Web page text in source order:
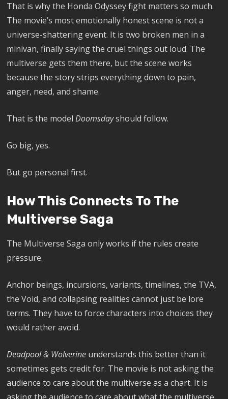
That is why the Honda Odyssey fight matters so much.
The movie’s most emotionally honest scene is not a
universe-shattering event. It is two broken men in a
minivan, finally saying the cruel things out loud. The
multiverse gets them there, but the scene works
because the story strips everything down to pain,
anger, need, and shame.
That is the modelDoomsdayshould follow.
Go big, yes.
But go personal first.
How This Connects To The
Multiverse Saga
The Multiverse Saga only works if the rules create
pressure.
Anchor beings, incursions, variants, timelines, the TVA,
the Void, and collapsing realities cannot just be lore
terms. They have to force characters into choices they
would rather avoid.
Deadpool & Wolverine understands this better than it
sometimes gets credit for. The movie is not asking the
audience to care about the multiverse as a chart. It is